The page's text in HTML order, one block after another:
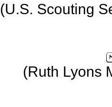
(U.S. Scouting
(Ruth Lyons